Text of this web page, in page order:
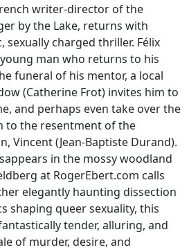
writer-director of the
by the Lake, returns with
sexually charged thriller. Félix
young man who returns to his
funeral of his mentor, a local
(Catherine Frot) invites him to
and perhaps even take over the
to the resentment of the
Vincent (Jean-Baptiste Durand).
in the mossy woodland
at RogerEbert.com calls
elegantly haunting dissection
shaping queer sexuality, this
tender, alluring, and
of murder, desire, and